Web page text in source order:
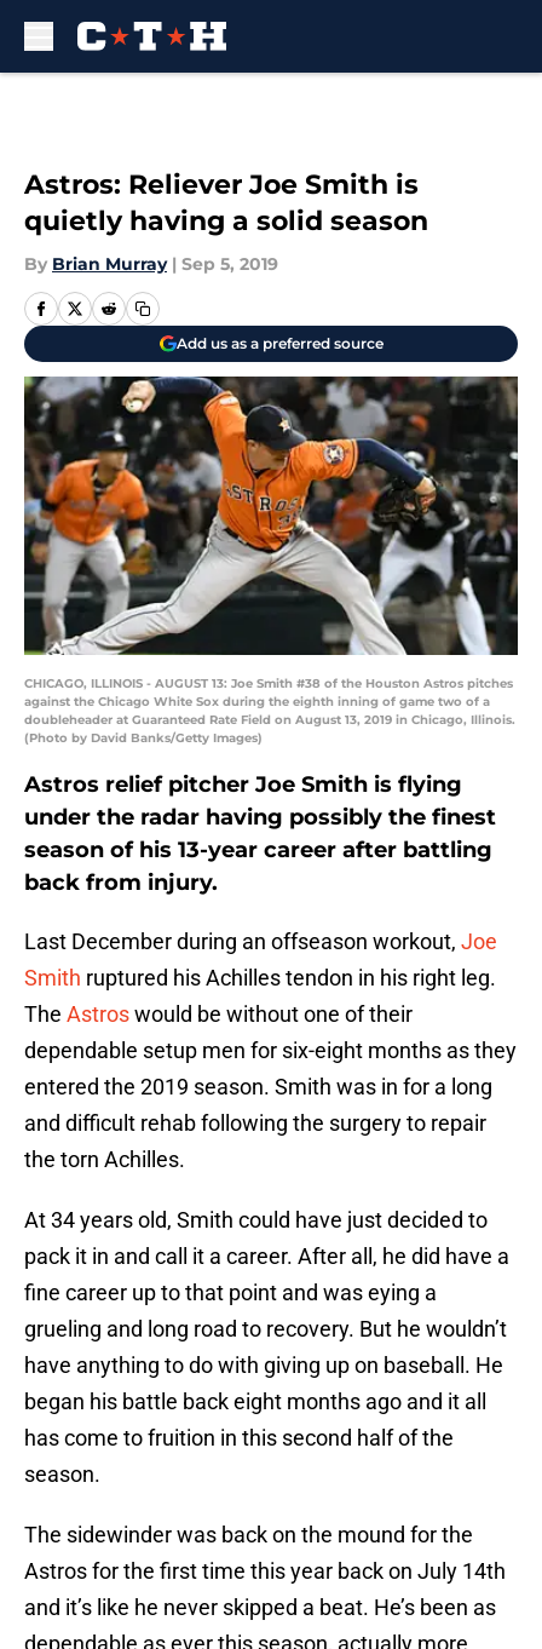
Astros: Reliever Joe Smith is
quietly having a solid season
By Brian Murray | Sep 5, 2019
Add us as a preferred source
CHICAGO, ILLINOIS - AUGUST 13: Joe Smith #38 of the Houston Astros pitches
against the Chicago White Sox during the eighth inning of game two of a
doubleheader at Guaranteed Rate Field on August 13, 2019 in Chicago, Illinois.
(Photo by David Banks/Getty Images)
Astros relief pitcher Joe Smith is flying
under the radar having possibly the finest
season of his 13-year career after battling
back from injury.
Last December during an offseason workout, Joe
Smith ruptured his Achilles tendon in his right leg.
The Astroswould be without one of their
dependable setup men for six-eight months as they
entered the 2019 season. Smith was in for a long
and difficult rehab following the surgery to repair
the torn Achilles.
At 34 years old, Smith could have just decided to
pack it in and call it a career. After all, he did have a
fine career up to that point and was eying a
grueling and long road to recovery. But he wouldn’t
have anything to do with giving up on baseball. He
began his battle back eight months ago and it all
has come to fruition in this second half of the
season.
The sidewinder was back on the mound for the
Astros for the first time this year back on July 14th
and it’s like he never skipped a beat. He’s been as
dependable as ever this season, actually more